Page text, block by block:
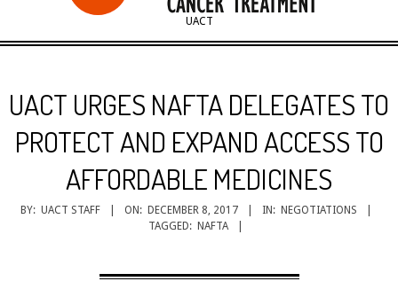
UNION
FOR
AFFORDABLE
CANCER
TREATMENT
UACT
Menu
UACT URGES NAFTA DELEGATES TO
PROTECT AND EXPAND ACCESS TO
AFFORDABLE MEDICINES
BY: UACT STAFF ON: DECEMBER 8, 2017 IN:
NEGOTIATIONS
TAGGED: NAFTA